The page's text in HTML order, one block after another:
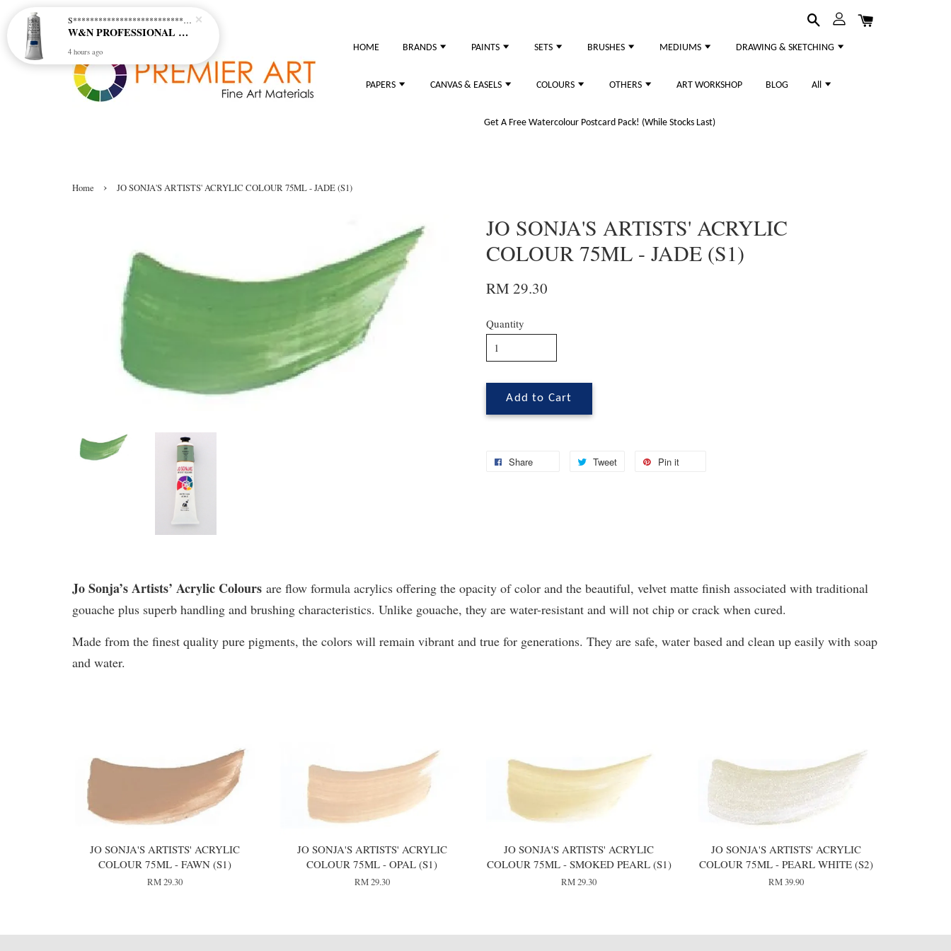
HOME BRANDS PAINTS SETS BRUSHES MEDIUMS DRAWING & SKETCHING
PAPERS CANVAS & EASELS COLOURS OTHERS ART WORKSHOP BLOG All
Get A Free Watercolour Postcard Pack! (While Stocks Last)
Home › JO SONJA'S ARTISTS' ACRYLIC COLOUR 75ML - JADE (S1)
JO SONJA'S ARTISTS' ACRYLIC
COLOUR 75ML - JADE (S1)
RM 29.30
Quantity
Add to Cart
Share Tweet Pin it
Jo Sonja’s Artists’ Acrylic Colours are flow formula acrylics offering the opacity of color and the beautiful, velvet matte finish associated with traditional
gouache plus superb handling and brushing characteristics. Unlike gouache, they are water-resistant and will not chip or crack when cured.
Made from the finest quality pure pigments, the colors will remain vibrant and true for generations. They are safe, water based and clean up easily with soap
and water.
JO SONJA'S ARTISTS' ACRYLIC
COLOUR 75ML - FAWN (S1)
RM 29.30
JO SONJA'S ARTISTS' ACRYLIC
COLOUR 75ML - OPAL (S1)
RM 29.30
JO SONJA'S ARTISTS' ACRYLIC
COLOUR 75ML - SMOKED PEARL (S1)
RM 29.30
JO SONJA'S ARTISTS' ACRYLIC
COLOUR 75ML - PEARL WHITE (S2)
RM 39.90
S********************************* S*********************************
W&N PROFESSIONAL ACRYLIC COL - 515 PHTHALO BLUE GREEN SHADE (S2)
4 hours ago